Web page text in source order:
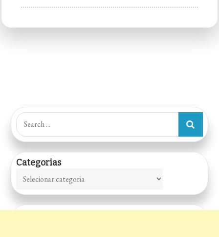
Lollos
Search
for:
Categorias
Categorias